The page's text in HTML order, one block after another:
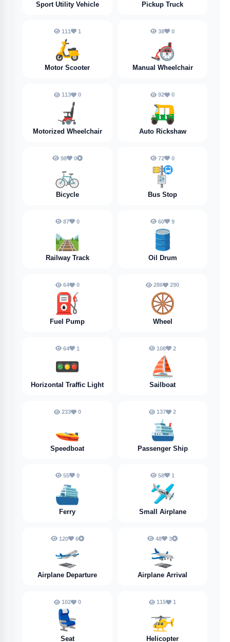
Sport Utility Vehicle Pickup Truck
111 1
🛵
Motor Scooter
38 0
🦽
Manual Wheelchair
113 0
🦼
Motorized Wheelchair
92 0
🛺
Auto Rickshaw
98 0
🚲️
Bicycle
72 0
🚏
Bus Stop
87 0
🛤️
Railway Track
60 9
🛢️
Oil Drum
64 0
⛽️
Fuel Pump
286 290
🛞
Wheel
64 1
🚥
Horizontal Traffic Light
108 2
⛵️
Sailboat
233 0
🚤
Speedboat
137 2
🛳️
Passenger Ship
55 0
⛴️
Ferry
58 1
🛩️
Small Airplane
120 6
🛫
Airplane Departure
48 3
🛬
Airplane Arrival
102 0
💺
Seat
115 1
🚁
Helicopter